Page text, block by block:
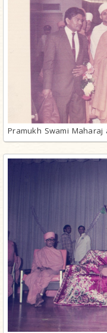
Pramukh Swami Maharaj